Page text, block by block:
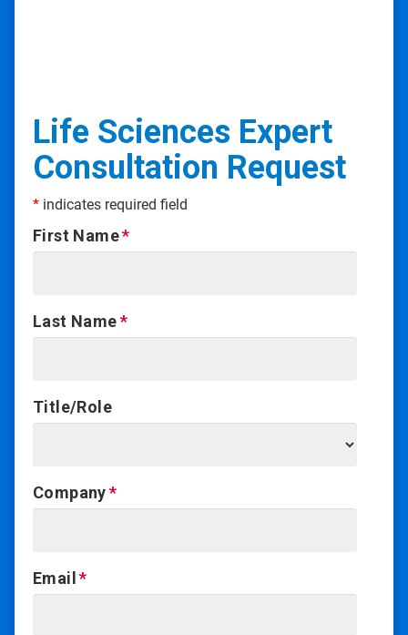
Life Sciences Expert
Consultation Request
* indicates required field
First Name
Last Name
Title/Role
Company
Email